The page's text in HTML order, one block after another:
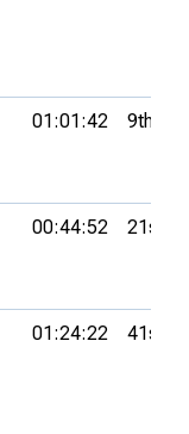
01:01:42 9th
00:44:52 21st
01:24:22 41st